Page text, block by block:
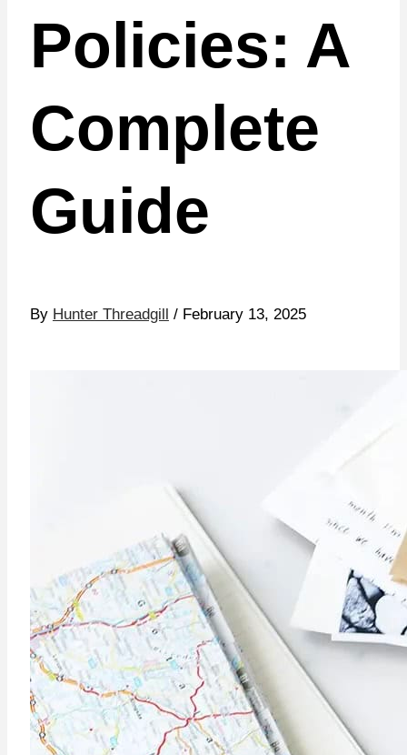
Policies: A
Complete
Guide
By Hunter Threadgill / February 13, 2025